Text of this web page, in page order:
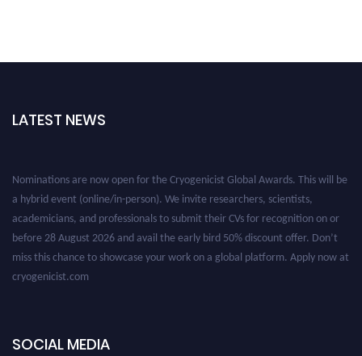
LATEST NEWS
SOCIAL MEDIA